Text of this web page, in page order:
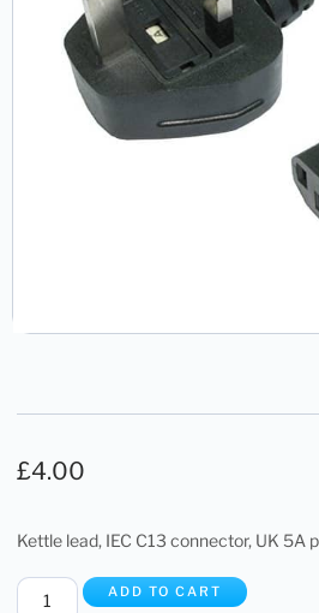
£4.00
Kettle lead, IEC C13 connector, UK 5A
ADD TO CART